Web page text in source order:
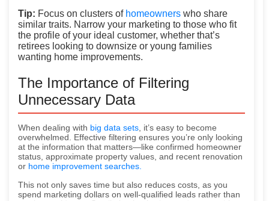
Tip: Focus on clusters of homeowners who share
similar traits. Narrow your marketing to those who fit
the profile of your ideal customer, whether that’s
retirees looking to downsize or young families
wanting home improvements.
The Importance of Filtering
Unnecessary Data
When dealing with big data sets , it’s easy to become
overwhelmed. Effective filtering ensures you’re only looking
at the information that matters—like confirmed homeowner
status, approximate property values, and recent renovation
or home improvement searches.
This not only saves time but also reduces costs, as you
spend marketing dollars on well-qualified leads rather than